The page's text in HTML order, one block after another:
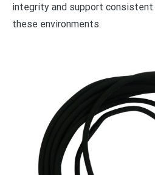
integrity and support
these environments.